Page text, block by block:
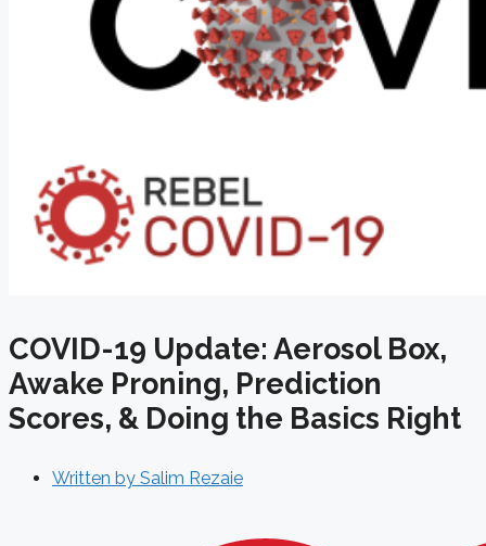
COVID-19 Update: Aerosol Box,
Awake Proning, Prediction
Scores, & Doing the Basics Right
Written by Salim Rezaie